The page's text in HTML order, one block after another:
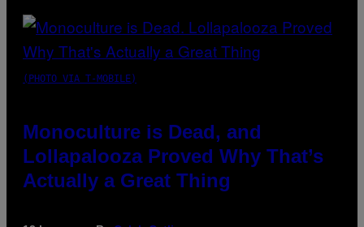
(PHOTO VIA T-MOBILE)
Monoculture is Dead, and
Lollapalooza Proved Why That’s
Actually a Great Thing